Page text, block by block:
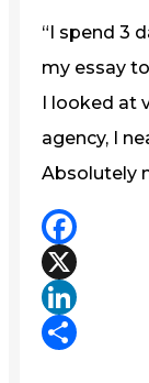
“I spend 3
my essay
I looked at
agency, I
Absolutely
Facebook
X
LinkedIn